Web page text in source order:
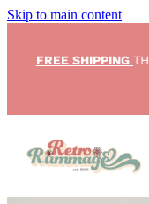
Skip to main content
FREE SHIPPING
Home
NEW ARRIVALS